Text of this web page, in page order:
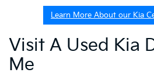
Learn More About our Kia
Visit A Used Kia
Me